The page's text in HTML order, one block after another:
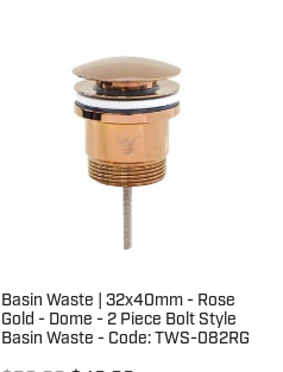
Basin Waste | 32x40mm - Rose
Gold - Dome - 2 Piece Bolt Style
Basin Waste - Code: TWS-082RG